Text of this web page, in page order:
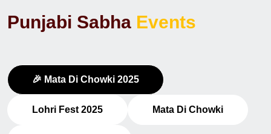
Punjabi Sab ha Events
🎉 Mata Di Chowki 2025
Lohri Fest 2025 Mata Di Chowki